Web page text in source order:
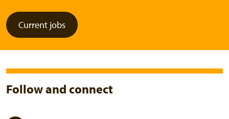
Current jobs
Follow and connect